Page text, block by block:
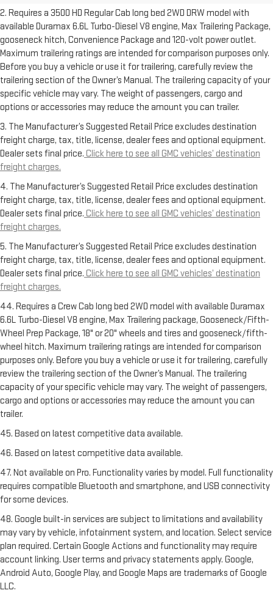
2. Requires a 3500 HD Regular Cab long bed 2WD DRW model with
available Duramax 6.6L Turbo-Diesel V8 engine, Max Trailering Package,
gooseneck hitch, Convenience Package and 120-volt power outlet.
Maximum trailering ratings are intended for comparison purposes only.
Before you buy a vehicle or use it for trailering, carefully review the
trailering section of the Owner’s Manual. The trailering capacity of your
specific vehicle may vary. The weight of passengers, cargo and
options or accessories may reduce the amount you can trailer.
3. The Manufacturer’s Suggested Retail Price excludes destination
freight charge, tax, title, license, dealer fees and optional equipment.
Dealer sets final price. Click here to see all GMC vehicles’ destination
freight charges.
4. The Manufacturer’s Suggested Retail Price excludes destination
freight charge, tax, title, license, dealer fees and optional equipment.
Dealer sets final price. Click here to see all GMC vehicles’ destination
freight charges.
5. The Manufacturer’s Suggested Retail Price excludes destination
freight charge, tax, title, license, dealer fees and optional equipment.
Dealer sets final price. Click here to see all GMC vehicles’ destination
freight charges.
44. Requires a Crew Cab long bed 2WD model with available Duramax
6.6L Turbo-Diesel V8 engine, Max Trailering package, Gooseneck/Fifth-
Wheel Prep Package, 18" or 20" wheels and tires and gooseneck/fifth-
wheel hitch. Maximum trailering ratings are intended for comparison
purposes only. Before you buy a vehicle or use it for trailering, carefully
review the trailering section of the Owner’s Manual. The trailering
capacity of your specific vehicle may vary. The weight of passengers,
cargo and options or accessories may reduce the amount you can
trailer.
45. Based on latest competitive data available.
46. Based on latest competitive data available.
47. Not available on Pro. Functionality varies by model. Full functionality
requires compatible Bluetooth and smartphone, and USB connectivity
for some devices.
48. Google built-in services are subject to limitations and availability
may vary by vehicle, infotainment system, and location. Select service
plan required. Certain Google Actions and functionality may require
account linking. User terms and privacy statements apply. Google,
Android Auto, Google Play, and Google Maps are trademarks of Google
LLC.